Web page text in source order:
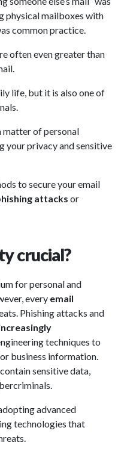
physical mailboxes with
common practice.
often even greater than
life, but it is also one of
matter of personal
your privacy and sensitive
to secure your email
attacks or
crucial?
for personal and
every email
Phishing attacks and
techniques to
business information.
sensitive data,
advanced
technologies that